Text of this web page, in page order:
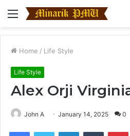
Menu
Home / Life Style
Life Style
Alex Orji
John A January 14, 2025 0
FacebookTwitter LinkedInTumblr